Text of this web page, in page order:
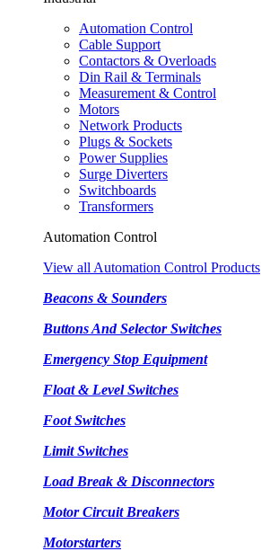
Automation Control
Cable Support
Contactors & Overloads
Din Rail & Terminals
Measurement & Control
Motors
Network Products
Plugs & Sockets
Power Supplies
Surge Diverters
Switchboards
Transformers
Automation Control
View all Automation Control Products
Beacons & Sounders
Buttons And Selector Switches
Emergency Stop Equipment
Float & Level Switches
Foot Switches
Limit Switches
Load Break & Disconnectors
Motor Circuit Breakers
Motorstarters